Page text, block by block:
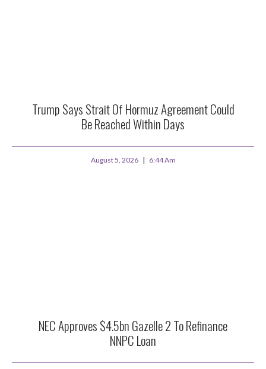
Trump Says Strait Of Hormuz Agreement Could
Be Reached Within Days
August 5, 2026 6:44 Am
NEC Approves $4.5bn Gazelle 2 To Refinance
NNPC Loan